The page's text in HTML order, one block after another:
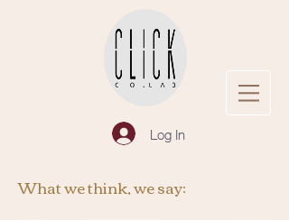
Log In
What we think, we say: